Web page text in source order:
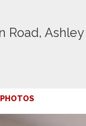
Road,
PHOTOS